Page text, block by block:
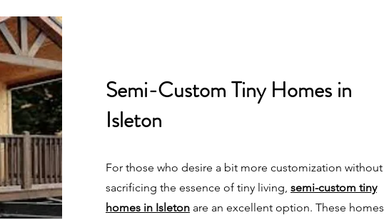
Semi-Custom Tiny Homes in
Isleton
For those who desire a bit more customization without
sacrificing the essence of tiny living, semi-custom tiny
homes in Isleton are an excellent option. These homes